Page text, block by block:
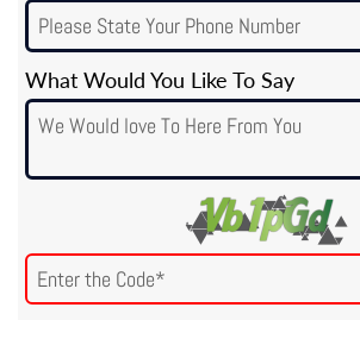
What Would You Like To Say